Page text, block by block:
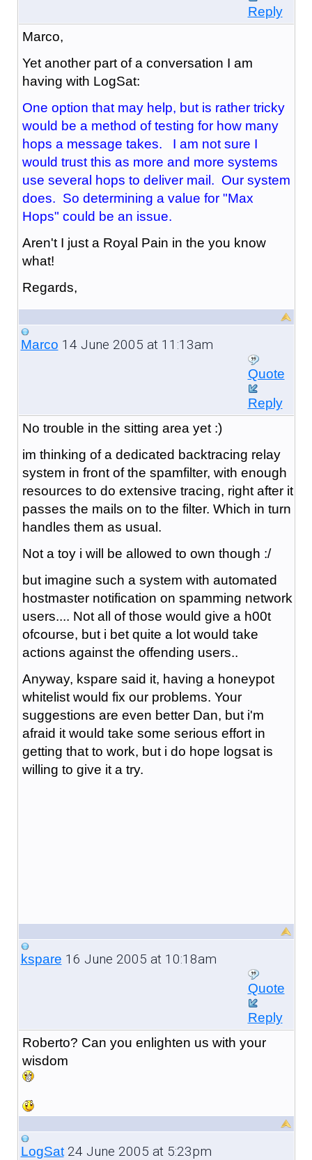
Reply
Marco,
Yet another part of a conversation I am
having with LogSat:
One option that may help, but is rather tricky
would be a method of testing for how many
hops a message takes. I am not sure I
would trust this as more and more systems
use several hops to deliver mail. Our system
does. So determining a value for "Max
Hops" could be an issue.
Aren't I just a Royal Pain in the you know
what!
Regards,
Marco 14 June 2005 at 11:13am
Quote
Reply
No trouble in the sitting area yet :)
im thinking of a dedicated backtracing relay
system in front of the spamfilter, with enough
resources to do extensive tracing, right after it
passes the mails on to the filter. Which in turn
handles them as usual.
Not a toy i will be allowed to own though :/
but imagine such a system with automated
hostmaster notification on spamming network
users.... Not all of those would give a h00t
ofcourse, but i bet quite a lot would take
actions against the offending users..
Anyway, kspare said it, having a honeypot
whitelist would fix our problems. Your
suggestions are even better Dan, but i'm
afraid it would take some serious effort in
getting that to work, but i do hope logsat is
willing to give it a try.
kspare 16 June 2005 at 10:18am
Quote
Reply
Roberto? Can you enlighten us with your
wisdom
LogSat24 June 2005 at 5:23pm